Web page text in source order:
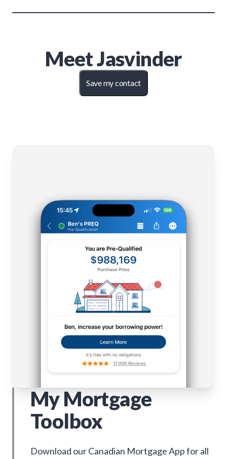
MeetJasvinder
Save my contact
My Mortgage
Toolbox
Download our Canadian Mortgage App for all